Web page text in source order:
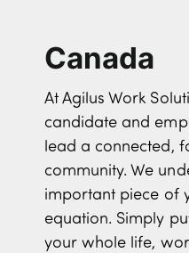
Canada
At Agilus Work
candidate and
lead a connected,
community. We
important piece of
equation. Simply
your whole life,